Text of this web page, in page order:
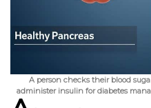
A person checks their blood
administer insulin for diabetes